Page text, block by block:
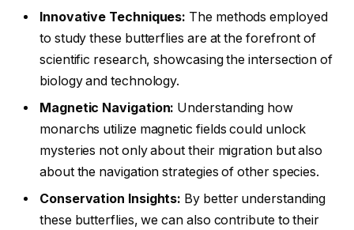
Innovative Techniques: The methods employed
to study these butterflies are at the forefront of
scientific research, showcasing the intersection of
biology and technology.
Magnetic Navigation: Understanding how
monarchs utilize magnetic fields could unlock
mysteries not only about their migration but also
about the navigation strategies of other species.
Conservation Insights: By better understanding
these butterflies, we can also contribute to their